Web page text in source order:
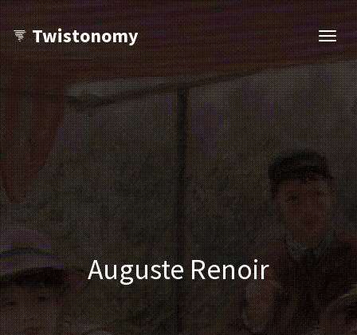
Open
Twistonomy
Auguste Renoir